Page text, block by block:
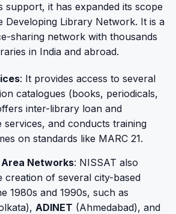
support, it has expanded its scope
Developing Library Network. It is a
sharing network with thousands
in India and abroad.
: It provides access to several
catalogues (books, periodicals,
inter-library loan and
services, and conducts training
on standards like MARC 21.
Networks: NISSAT also
creation of several city-based
1980s and 1990s, such as
ADINET (Ahmedabad), and